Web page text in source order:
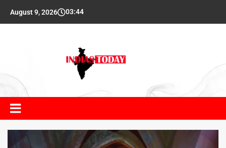
August 9, 2026 03:44